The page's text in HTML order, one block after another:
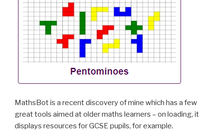
MathsBot is a recent discovery of mine which has a few
great tools aimed at older maths learners – on loading, it
displays resources for GCSE pupils, for example.